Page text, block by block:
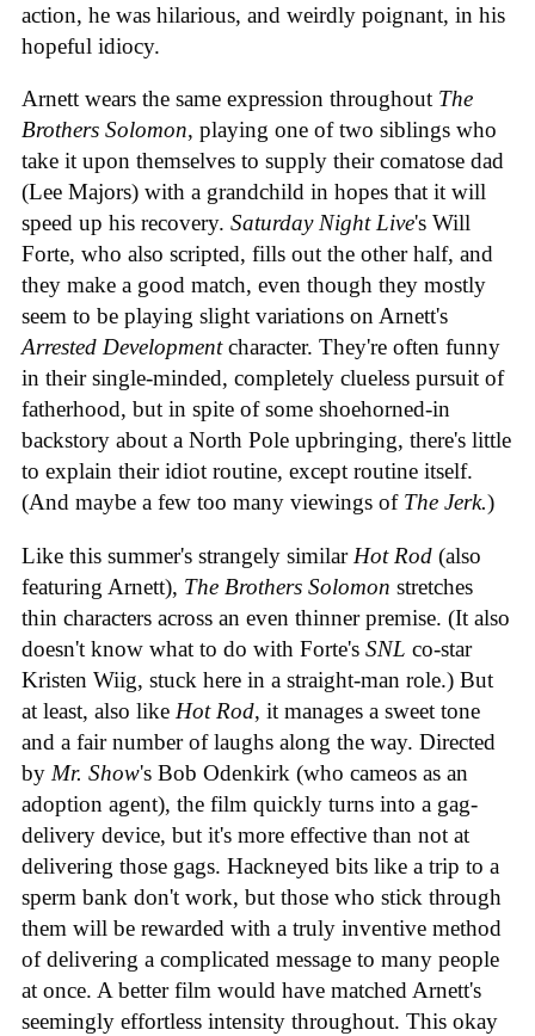
action, he was hilarious, and weirdly poignant, in his
hopeful idiocy.
Arnett wears the same expression throughout The
Brothers Solomon, playing one of two siblings who
take it upon themselves to supply their comatose dad
(Lee Majors) with a grandchild in hopes that it will
speed up his recovery. Saturday Night Live's Will
Forte, who also scripted, fills out the other half, and
they make a good match, even though they mostly
seem to be playing slight variations on Arnett's
Arrested Developmentcharacter. They're often funny
in their single-minded, completely clueless pursuit of
fatherhood, but in spite of some shoehorned-in
backstory about a North Pole upbringing, there's little
to explain their idiot routine, except routine itself.
(And maybe a few too many viewings of The Jerk.)
Like this summer's strangely similar Hot Rod (also
featuring Arnett), The Brothers Solomon stretches
thin characters across an even thinner premise. (It also
doesn't know what to do with Forte's SNL co-star
Kristen Wiig, stuck here in a straight-man role.) But
at least, also like Hot Rod, it manages a sweet tone
and a fair number of laughs along the way. Directed
by Mr. Show's Bob Odenkirk (who cameos as an
adoption agent), the film quickly turns into a gag-
delivery device, but it's more effective than not at
delivering those gags. Hackneyed bits like a trip to a
sperm bank don't work, but those who stick through
them will be rewarded with a truly inventive method
of delivering a complicated message to many people
at once. A better film would have matched Arnett's
seemingly effortless intensity throughout. This okay